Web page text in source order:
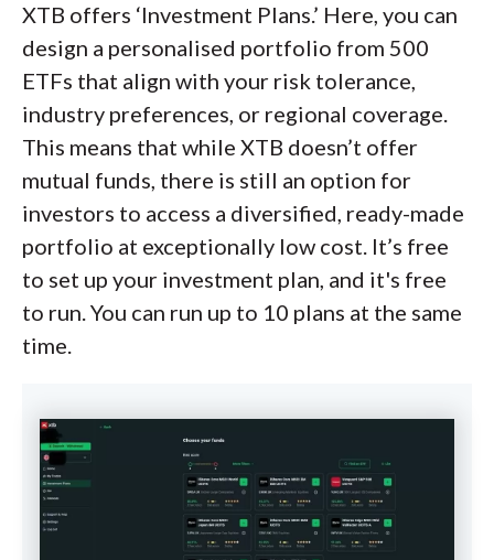
XTB offers ‘Investment Plans.’ Here, you can
design a personalised portfolio from 500
ETFs that align with your risk tolerance,
industry preferences, or regional coverage.
This means that while XTB doesn’t offer
mutual funds, there is still an option for
investors to access a diversified, ready-made
portfolio at exceptionally low cost. It’s free
to set up your investment plan, and it's free
to run. You can run up to 10 plans at the same
time.